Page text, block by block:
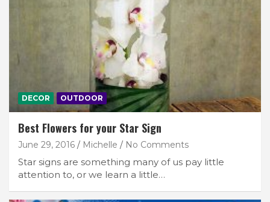
DECOR OUTDOOR
Best Flowers for your Star Sign
June 29, 2016 Michelle No Comments
Star signs are something many of us pay little
attention to, or we learn a little…